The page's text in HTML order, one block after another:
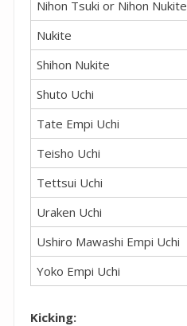
Nihon Tsuki or Nihon Nukite
Nukite
Shihon Nukite
Shuto Uchi
Tate Empi Uchi
Teisho Uchi
Tettsui Uchi
Uraken Uchi
Ushiro Mawashi Empi Uchi
Yoko Empi Uchi
Kicking: